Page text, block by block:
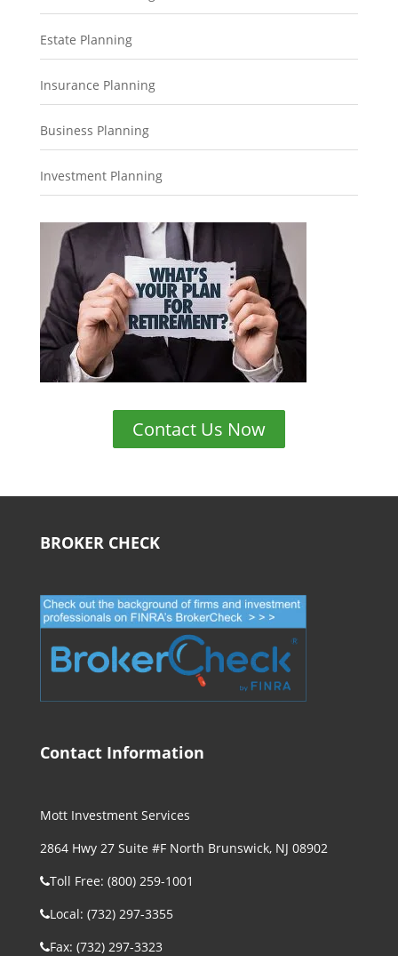
Estate Planning
Insurance Planning
Business Planning
Investment Planning
Contact Us Now
BROKER CHECK
Contact Information
Mott Investment Services
2864 Hwy 27 Suite #F North Brunswick, NJ 08902
Toll Free: (800) 259-1001
Local: (732) 297-3355
Fax: (732) 297-3323